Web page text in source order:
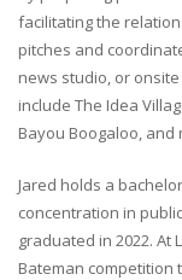
facilitating the
pitches and
news studio, or
include The Idea
Bayou Boogaloo, and
Jared holds a
concentration in
graduated in 2022. At
Bateman competition